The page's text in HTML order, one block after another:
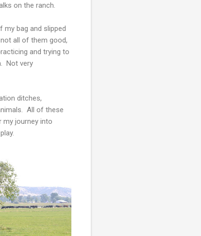
on the ranch.
my bag and slipped
all of them good,
and trying to
Not very
ditches,
All of these
journey into